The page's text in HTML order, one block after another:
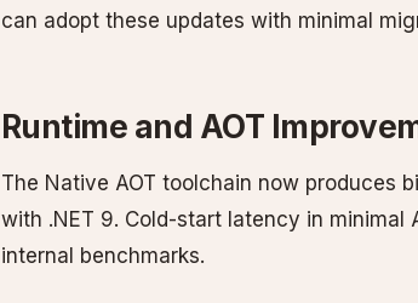
can adopt these updates with minimal
Runtime and AOT
The Native AOT toolchain now produces
with .NET 9. Cold-start latency in minimal
internal benchmarks.